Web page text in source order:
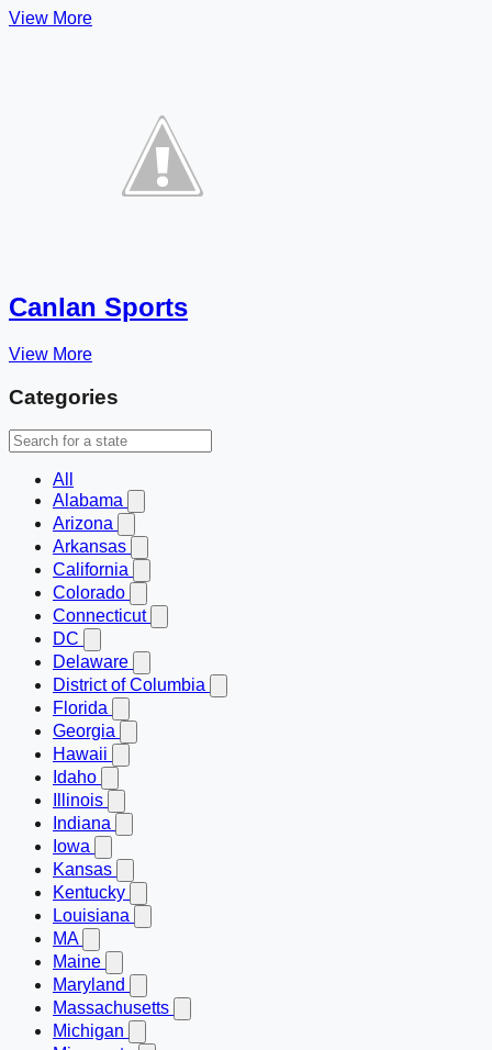
View More
Canlan Sports
View More
Categories
All
Alabama
Arizona
Arkansas
California
Colorado
Connecticut
DC
Delaware
District of Columbia
Florida
Georgia
Hawaii
Idaho
Illinois
Indiana
Iowa
Kansas
Kentucky
Louisiana
MA
Maine
Maryland
Massachusetts
Michigan